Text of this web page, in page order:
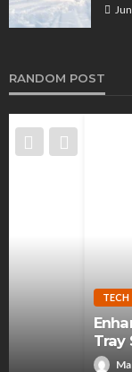
RANDOM POST
Enhancing
Tray Sealing
Mark Morgan